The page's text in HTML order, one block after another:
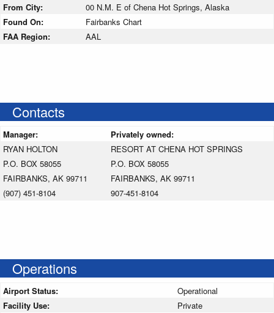
From City:
00 N.M. E of Chena Hot Springs, Alaska
Found On:
Fairbanks Chart
FAA Region:
AAL
Contacts
Manager:
Privately owned:
RYAN HOLTON
P.O. BOX 58055
FAIRBANKS, AK 99711
(907) 451-8104
RESORT AT CHENA HOT SPRINGS
P.O. BOX 58055
FAIRBANKS, AK 99711
907-451-8104
Operations
Airport Status:
Operational
Facility Use:
Private